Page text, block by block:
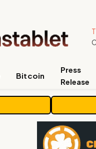
Bitcoin
Press
Release